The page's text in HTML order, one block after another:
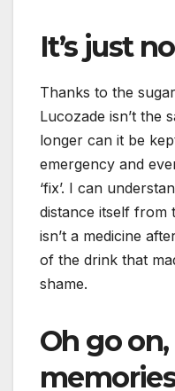
It’s just
Thanks to the
Lucozade isn’t the
longer can it be
emergency and
‘fix’. I can
distance itself from
isn’t a medicine
of the drink that
shame.
Oh go